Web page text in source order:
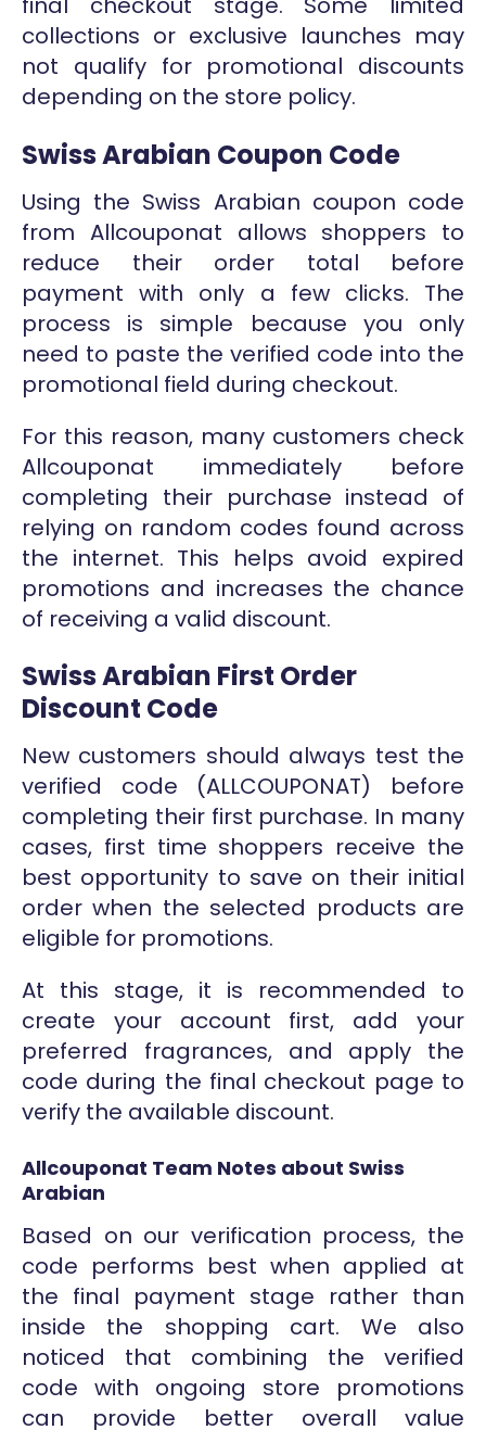
collections or exclusive launches may
not qualify for promotional discounts
depending on the store policy.
Swiss Arabian Coupon Code
Using the Swiss Arabian coupon code
from Allcouponat allows shoppers to
reduce their order total before
payment with only a few clicks. The
process is simple because you only
need to paste the verified code into the
promotional field during checkout.
For this reason, many customers check
Allcouponat immediately before
completing their purchase instead of
relying on random codes found across
the internet. This helps avoid expired
promotions and increases the chance
of receiving a valid discount.
Swiss Arabian First Order
Discount Code
New customers should always test the
verified code (ALLCOUPONAT) before
completing their first purchase. In many
cases, first time shoppers receive the
best opportunity to save on their initial
order when the selected products are
eligible for promotions.
At this stage, it is recommended to
create your account first, add your
preferred fragrances, and apply the
code during the final checkout page to
verify the available discount.
Allcouponat Team Notes about Swiss
Arabian
Based on our verification process, the
code performs best when applied at
the final payment stage rather than
inside the shopping cart. We also
noticed that combining the verified
code with ongoing store promotions
can provide better overall value